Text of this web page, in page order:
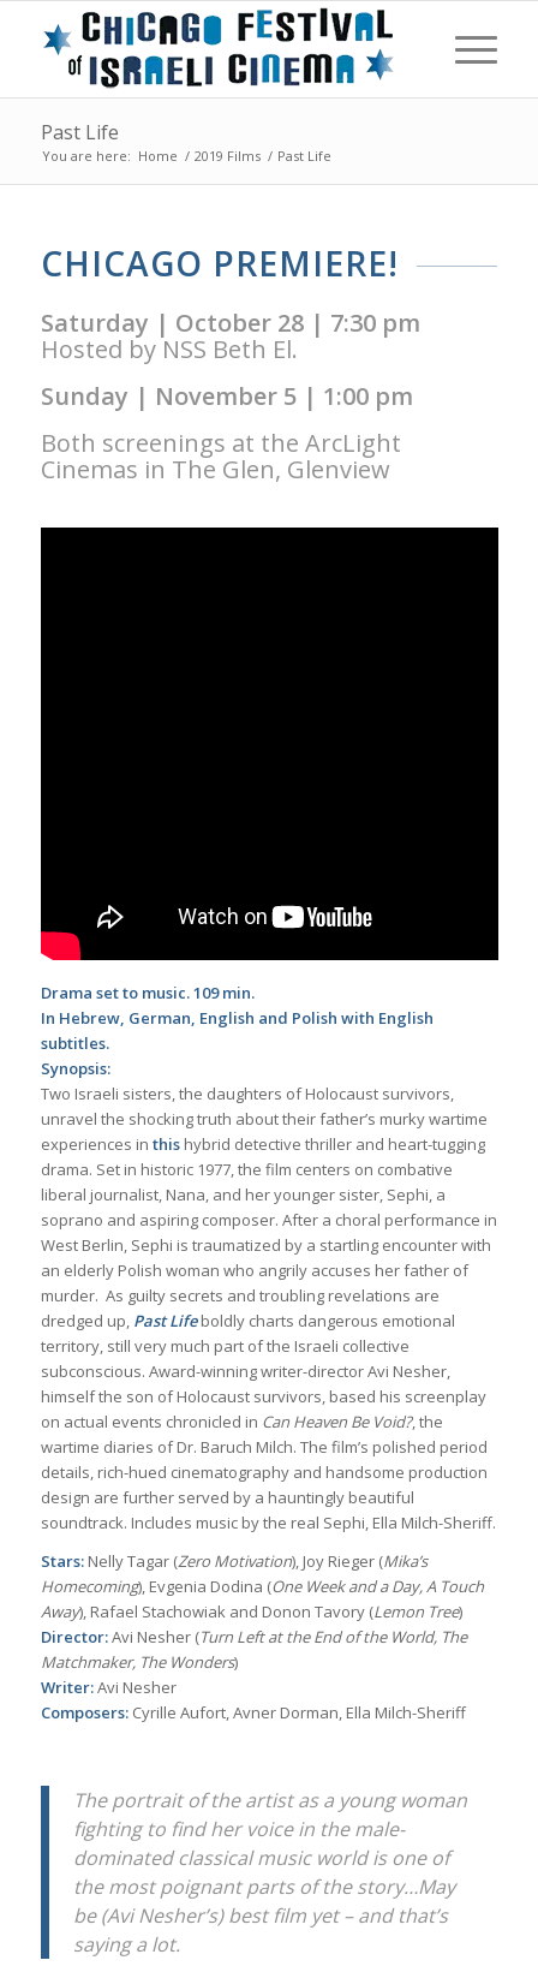
Past Life
You are here: Home / 2019 Films / Past Life
CHICAGO PREMIERE!
Saturday | October 28 | 7:30 pm
Hosted by NSS Beth El.
Sunday | November 5 | 1:00 pm
Both screenings at the ArcLight
Cinemas in The Glen, Glenview
Drama set to music. 109 min.
In Hebrew, German, English and Polish with English
subtitles.
Synopsis:
Two Israeli sisters, the daughters of Holocaust survivors,
unravel the shocking truth about their father’s murky wartime
experiences in thishybrid detective thriller and heart-tugging
drama. Set in historic 1977, the film centers on combative
liberal journalist, Nana, and her younger sister, Sephi, a
soprano and aspiring composer. After a choral performance in
West Berlin, Sephi is traumatized by a startling encounter with
an elderly Polish woman who angrily accuses her father of
murder. As guilty secrets and troubling revelations are
dredged up, Past Lifeboldly charts dangerous emotional
territory, still very much part of the Israeli collective
subconscious. Award-winning writer-director Avi Nesher,
himself the son of Holocaust survivors, based his screenplay
on actual events chronicled in Can Heaven Be Void?, the
wartime diaries of Dr. Baruch Milch. The film’s polished period
details, rich-hued cinematography and handsome production
design are further served by a hauntingly beautiful
soundtrack. Includes music by the real Sephi, Ella Milch-Sheriff.
Stars: Nelly Tagar (Zero Motivation), Joy Rieger (Mika’s
Homecoming), Evgenia Dodina (One Week and a Day, A Touch
Away), Rafael Stachowiak and Donon Tavory (Lemon Tree)
Director:Avi Nesher (Turn Left at the End of the World, The
Matchmaker, The Wonders)
Writer:Avi Nesher
Composers:Cyrille Aufort, Avner Dorman, Ella Milch-Sheriff
The portrait of the artist as a young woman
fighting to find her voice in the male-
dominated classical music world is one of
the most poignant parts of the story…May
be (Avi Nesher’s) best film yet – and that’s
saying a lot.